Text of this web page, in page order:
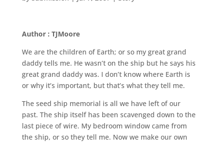
Author : TJMoore
We are the children of Earth; or so my great grand
daddy tells me. He wasn’t on the ship but he says his
great grand daddy was. I don’t know where Earth is
or why it’s important, but that’s what they tell me.
The seed ship memorial is all we have left of our
past. The ship itself has been scavenged down to the
last piece of wire. My bedroom window came from
the ship, or so they tell me. Now we make our own